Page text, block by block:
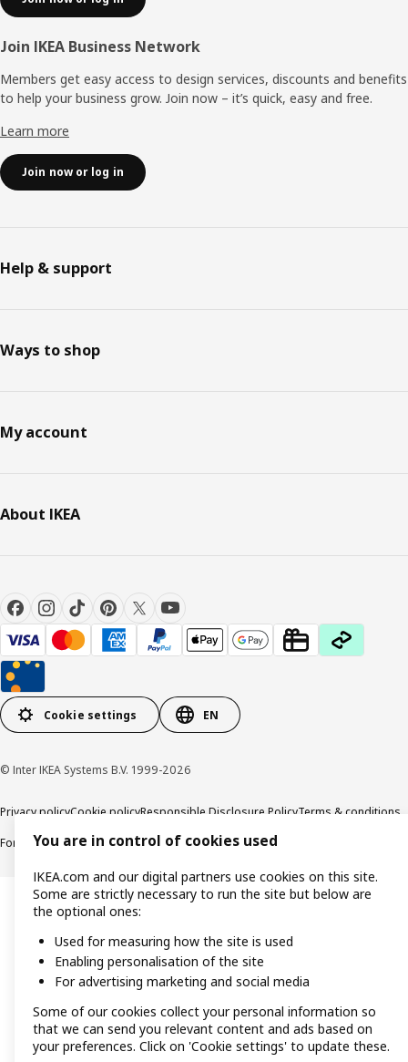
Join IKEA Business Network
Members get easy access to design services, discounts and benefits
to help your business grow. Join now – it’s quick, easy and free.
Learn more
Join now or log in
Help & support
Ways to shop
My account
About IKEA
Cookie settings EN
© Inter IKEA Systems B.V. 1999-2026
Privacy policyCookie policyResponsible Disclosure PolicyTerms & conditions
Forced and Child Labour Statement Accessibility
You are in control of cookies used
IKEA.com and our digital partners use cookies on this site.
Some are strictly necessary to run the site but below are
the optional ones:
Used for measuring how the site is used
Enabling personalisation of the site
For advertising marketing and social media
Some of our cookies collect your personal information so
that we can send you relevant content and ads based on
your preferences. Click on 'Cookie settings' to update these.